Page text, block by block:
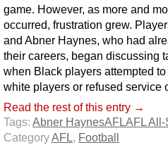
game. However, as more and
occurred, frustration grew.
and Abner Haynes, who had
their careers, began discussing
when Black players attempted
white players or refused service
Read the rest of this entry →
Tags: Abner HaynesAFLAFL All-
CategoryAFL, Football